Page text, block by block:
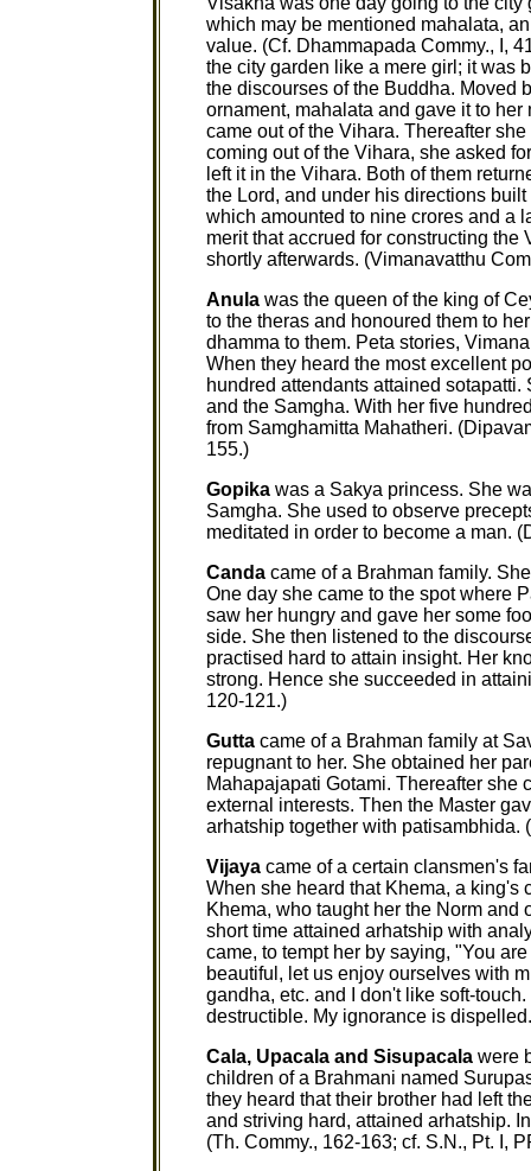
which may be mentioned mahalata,
value. (Cf. Dhammapada Commy., I,
the city garden like a mere girl; it was
the discourses of the Buddha. Moved
ornament, mahalata and gave it to
came out of the Vihara. Thereafter
coming out of the Vihara, she asked
left it in the Vihara. Both of them
the Lord, and under his directions
which amounted to nine crores and a
merit that accrued for constructing
shortly afterwards. (Vimanavatthu
Anula was the queen of the king of
to the theras and honoured them to
dhamma to them. Peta stories,
When they heard the most excellent
hundred attendants attained
and the Samgha. With her five
from Samghamitta Mahatheri.
155.)
Gopika was a Sakya princess. She
Samgha. She used to observe
meditated in order to become a man.
Canda came of a Brahman family.
One day she came to the spot where
saw her hungry and gave her some
side. She then listened to the
practised hard to attain insight. Her
strong. Hence she succeeded in
120-121.)
Gutta came of a Brahman family at
repugnant to her. She obtained her
Mahapajapati Gotami. Thereafter she
external interests. Then the Master
arhatship together with patisambhida.
Vijaya came of a certain clansmen's
When she heard that Khema, a king's
Khema, who taught her the Norm and
short time attained arhatship with
came, to tempt her by saying, "You
beautiful, let us enjoy ourselves with
gandha, etc. and I don't like soft-
destructible. My ignorance is
Cala, Upacala and Sisupacala were
children of a Brahmani named
they heard that their brother had left
and striving hard, attained arhatship.
(Th. Commy., 162-163; cf. S.N., Pt. I,